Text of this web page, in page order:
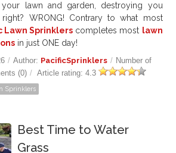
lawn and garden, destroying you
WRONG! Contrary to what most
Lawn Sprinklers completes most lawn
in just ONE day!
/ Author: PacificSprinklers / Number of
(0) / Article rating: 4.3
Sprinklers
Best Time to Water
Grass